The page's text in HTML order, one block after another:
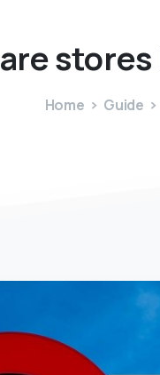
arestores
Home Guide